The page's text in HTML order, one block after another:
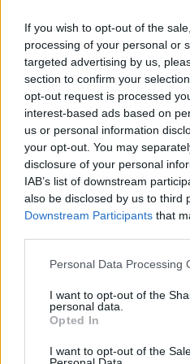
If you wish to opt-out of the
processing of your personal or
targeted advertising by us,
section to confirm your
opt-out request is processed
interest-based ads based on
us or personal information
your opt-out. You may
disclosure of your personal
IAB’s list of downstream
also be disclosed by us to third
Downstream Participants that
Personal Data Processing
I want to opt-out of the
personal data.
Opted In
I want to opt-out of the
driving experience. For those
theJohn Cooper Worksvariant
petrol powertrain that takes
come with an automatic
Bodystyles
The MINI Cooper 3-door is
conventional hatchback.
Model variants
trims, including entry-level C
variants. Each option comes
features for the money and
Motability vehicle for many.